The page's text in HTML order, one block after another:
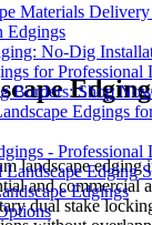
Materials
Edgings
No-Dig
for Professional
Borders: Shop
Edgings
- Professional
Edging
Edgings
Edging
landscape edging
and commercial
dual stake